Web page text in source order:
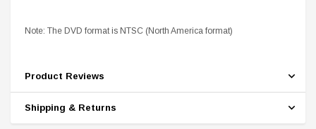
Note: The DVD format is NTSC (North America format)
Product Reviews
Shipping & Returns